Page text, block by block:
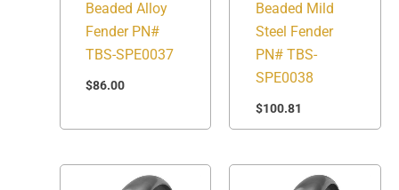
Beaded Alloy
Fender PN#
TBS-SPE0037
$86.00
Beaded Mild
Steel Fender
PN# TBS-
SPE0038
$100.81